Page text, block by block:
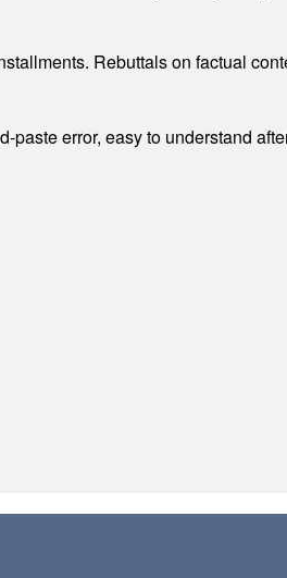
Rebuttals on factual
error, easy to understand